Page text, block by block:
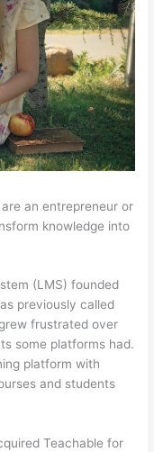
an entrepreneur or
knowledge into
(LMS) founded
previously called
frustrated over
some platforms had.
platform with
and students
Teachable for